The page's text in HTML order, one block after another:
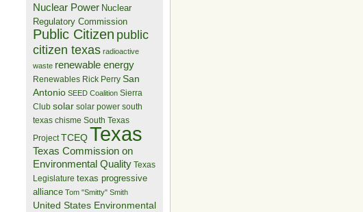
Nuclear Power Nuclear
Regulatory Commission
Public Citizen public
citizen texas radioactive
waste renewable energy
Renewables Rick Perry San
Antonio SEED Coalition Sierra
Club solar solar power south
texas chisme South Texas
Project TCEQTexas
Texas Commission on
Environmental Quality Texas
Legislature texas progressive
alliance Tom "Smitty" Smith
United States Environmental